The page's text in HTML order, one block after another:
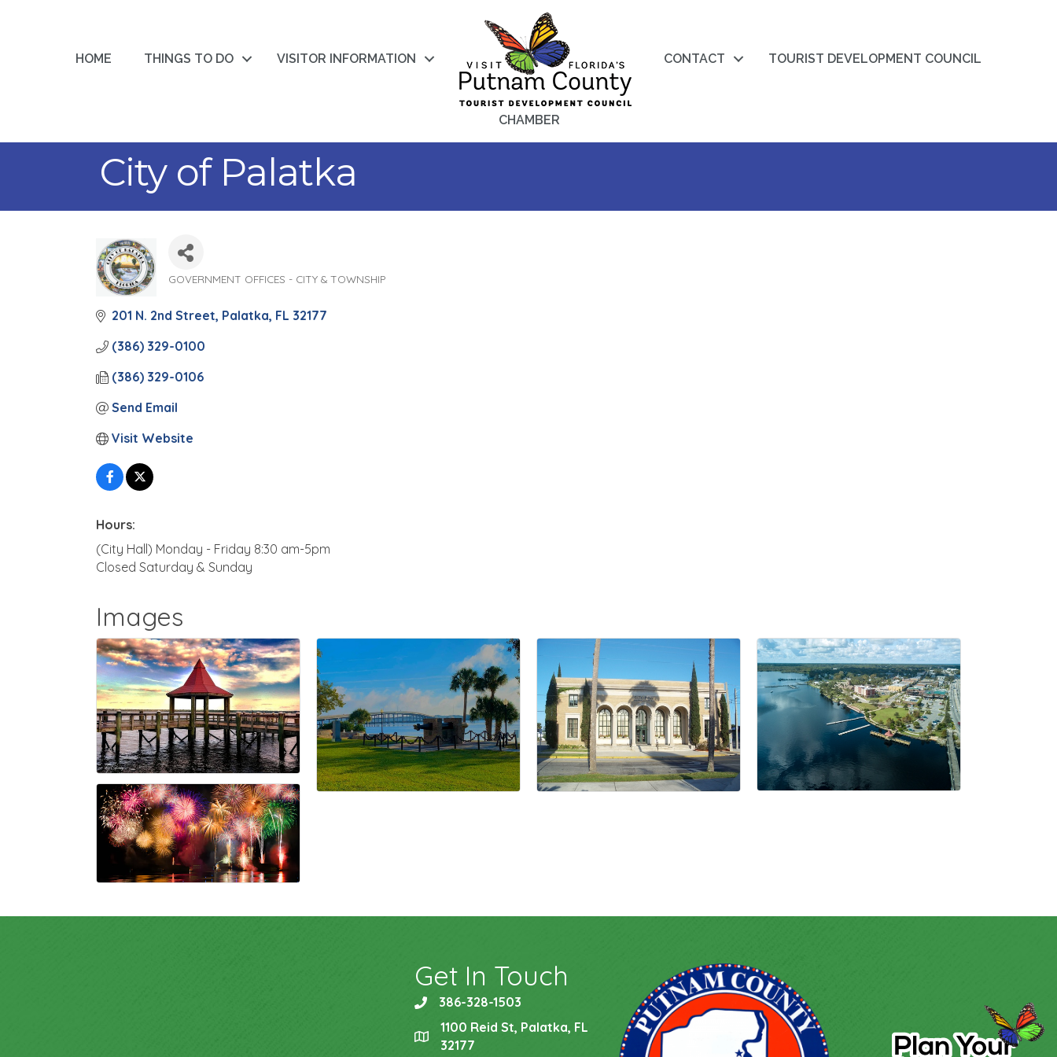
HOME THINGS TO DO VISITOR INFORMATION CONTACT TOURIST DEVELOPMENT COUNCIL
CHAMBER
City of Palatka
GOVERNMENT OFFICES - CITY & TOWNSHIP
201 N. 2nd Street Palatka FL 32177
(386) 329-0100
(386) 329-0106
Send Email
Visit Website
Hours:
(City Hall) Monday - Friday 8:30 am-5pm
Closed Saturday & Sunday
Images
Get In Touch
phone386-328-1503
location
1100 Reid St, Palatka, FL
32177